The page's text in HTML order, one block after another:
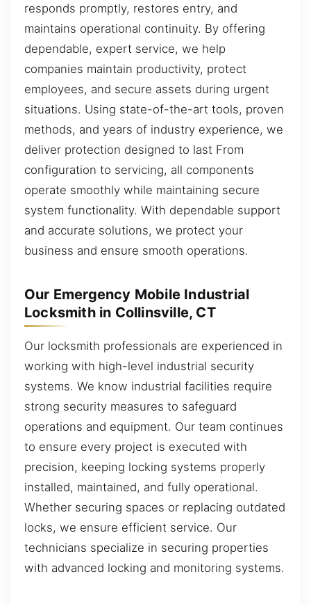
responds promptly, restores entry, and
maintains operational continuity. By offering
dependable, expert service, we help
companies maintain productivity, protect
employees, and secure assets during urgent
situations. Using state-of-the-art tools, proven
methods, and years of industry experience, we
deliver protection designed to last From
configuration to servicing, all components
operate smoothly while maintaining secure
system functionality. With dependable support
and accurate solutions, we protect your
business and ensure smooth operations.
Our Emergency Mobile Industrial
Locksmith in Collinsville, CT
Our locksmith professionals are experienced in
working with high-level industrial security
systems. We know industrial facilities require
strong security measures to safeguard
operations and equipment. Our team continues
to ensure every project is executed with
precision, keeping locking systems properly
installed, maintained, and fully operational.
Whether securing spaces or replacing outdated
locks, we ensure efficient service. Our
technicians specialize in securing properties
with advanced locking and monitoring systems.